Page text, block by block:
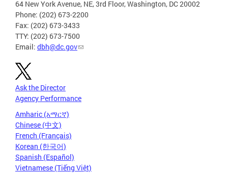
64 New York Avenue, NE, 3rd Floor, Washington, DC 20002
Phone: (202) 673-2200
Fax: (202) 673-3433
TTY: (202) 673-7500
Email: dbh@dc.gov
Ask the Director
Agency Performance
Amharic (አማርኛ)
Chinese (中文)
French (Français)
Korean (한국어)
Spanish (Español)
Vietnamese (Tiếng Việt)